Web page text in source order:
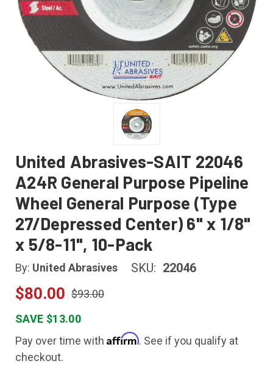
United Abrasives-SAIT 22046
A24R General Purpose Pipeline
Wheel General Purpose (Type
27/Depressed Center) 6" x 1/8"
x 5/8-11", 10-Pack
By: United Abrasives SKU: 22046
$80.00 $93.00
SAVE $13.00
Pay over time with Affirm. See if you qualify at
checkout.